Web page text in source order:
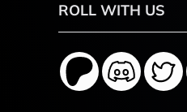
ROLL WITH US